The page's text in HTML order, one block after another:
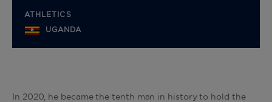
ATHLETICS
UGANDA
In 2020, he became the tenth man in history to hold the